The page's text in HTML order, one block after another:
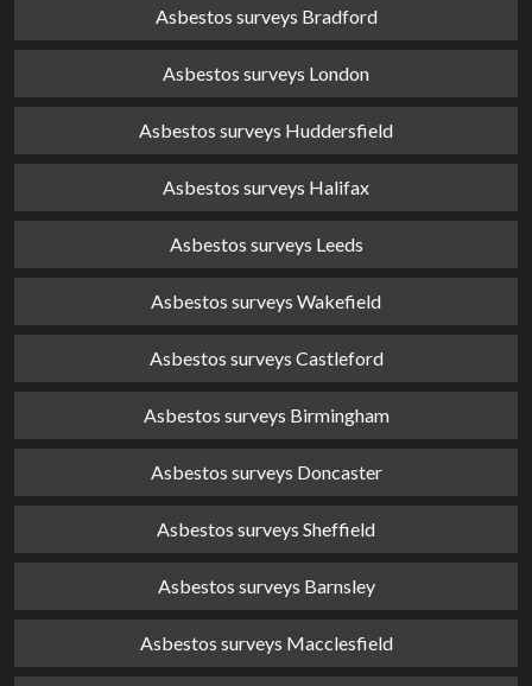
Asbestos surveys Bradford
Asbestos surveys London
Asbestos surveys Huddersfield
Asbestos surveys Halifax
Asbestos surveys Leeds
Asbestos surveys Wakefield
Asbestos surveys Castleford
Asbestos surveys Birmingham
Asbestos surveys Doncaster
Asbestos surveys Sheffield
Asbestos surveys Barnsley
Asbestos surveys Macclesfield